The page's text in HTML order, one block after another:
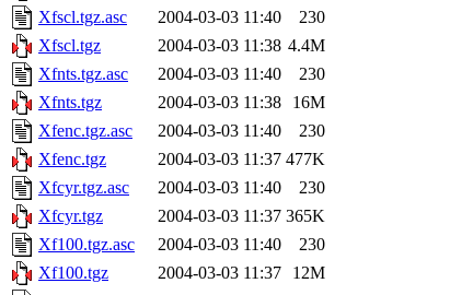
Xfscl.tgz.asc
2004-03-03 11:40
230
Xfscl.tgz
2004-03-03 11:38 4.4M
Xfnts.tgz.asc
2004-03-03 11:40
230
Xfnts.tgz
2004-03-03 11:38
16M
Xfenc.tgz.asc
2004-03-03 11:40
230
Xfenc.tgz
2004-03-03 11:37 477K
Xfcyr.tgz.asc
2004-03-03 11:40
230
Xfcyr.tgz
2004-03-03 11:37 365K
Xf100.tgz.asc
2004-03-03 11:40
230
Xf100.tgz
2004-03-03 11:37
12M